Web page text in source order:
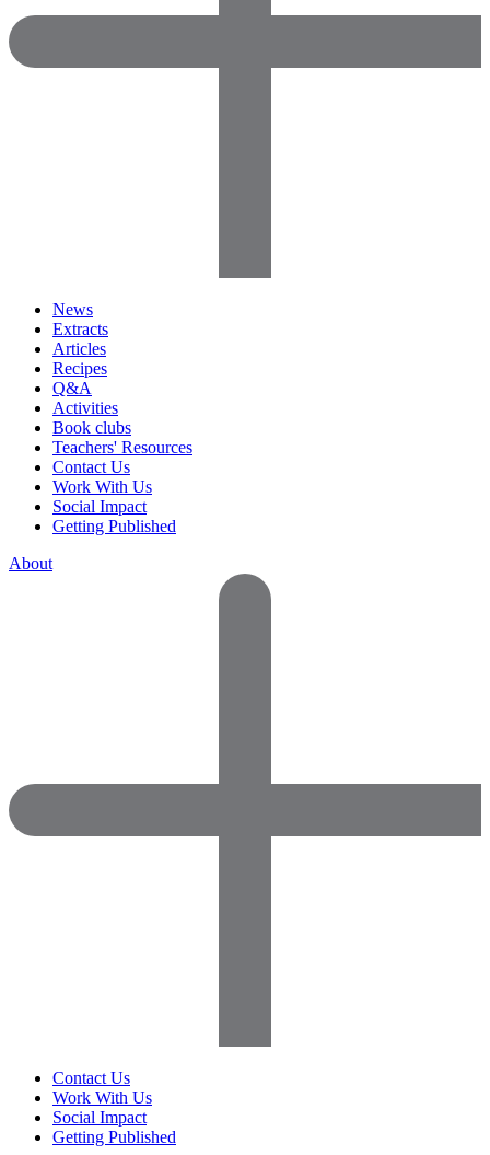
News
Extracts
Articles
Recipes
Q&A
Activities
Book clubs
Teachers' Resources
Contact Us
Work With Us
Social Impact
Getting Published
About
Contact Us
Work With Us
Social Impact
Getting Published